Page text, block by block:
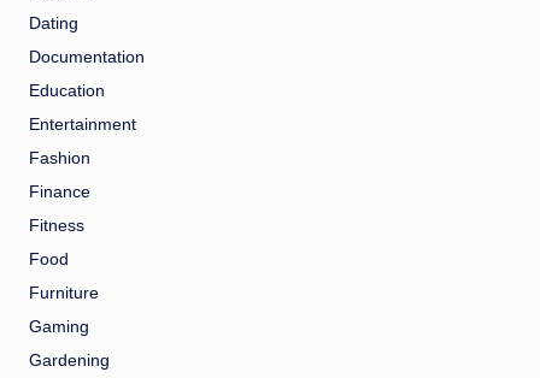
Dating
Documentation
Education
Entertainment
Fashion
Finance
Fitness
Food
Furniture
Gaming
Gardening